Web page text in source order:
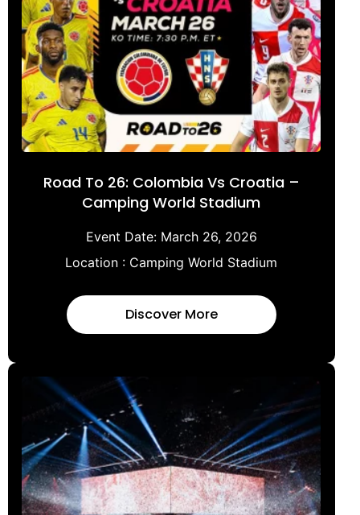
Road To 26: Colombia Vs Croatia –
Camping World Stadium
Event Date: March 26, 2026
Location : Camping World Stadium
Discover More